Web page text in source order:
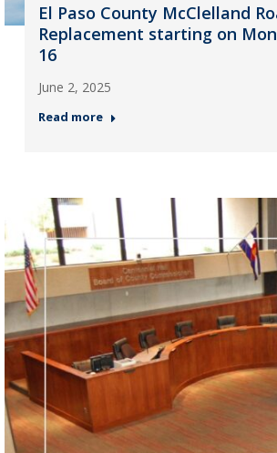
El Paso County McClelland
Replacement starting on
16
June 2, 2025
Read more